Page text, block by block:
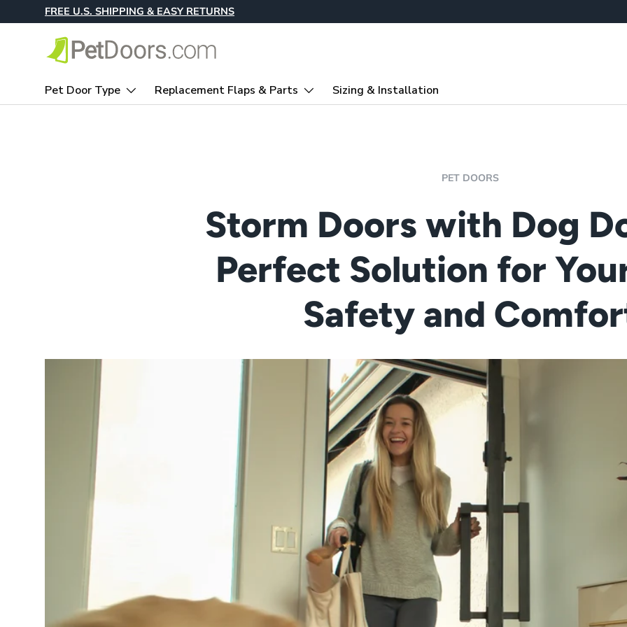
Skip to content
FREE U.S. SHIPPING & EASY RETURNS
Pet Door Type Replacement Flaps & Parts Sizing & Installation
PET DOORS
Storm Doors with Dog
Perfect Solution for
Safety and